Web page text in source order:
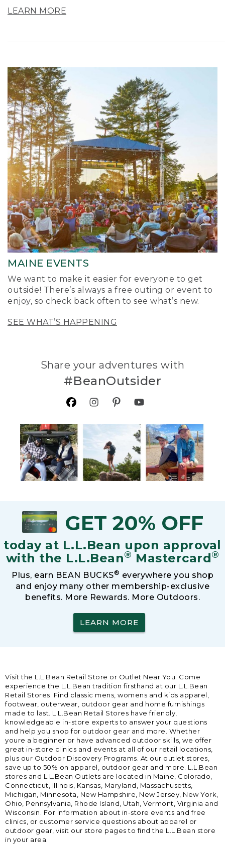
LEARN MORE
MAINE EVENTS
We want to make it easier for everyone to get
outside! There’s always a free outing or event to
enjoy, so check back often to see what’s new.
SEE WHAT’S HAPPENING
Share your adventures with
#BeanOutsider
GET 20% OFF
today at L.L.Bean upon approval
with the L.L.Bean® Mastercard®
Plus, earn BEAN BUCKS® everywhere you shop
and enjoy many other membership-exclusive
benefits. More Rewards. More Outdoors.
LEARN MORE
Visit the L.L.Bean Retail Store or Outlet Near You. Come
experience the L.L.Bean tradition firsthand at our L.L.Bean
Retail Stores. Find classic mens, womens and kids apparel,
footwear, outerwear, outdoor gear and home furnishings
made to last. L.L.Bean Retail Stores have friendly,
knowledgeable in-store experts to answer your questions
and help you shop for outdoor gear and more. Whether
youre a beginner or have advanced outdoor skills, we offer
great in-store clinics and events at all of our retail locations,
plus our Outdoor Discovery Programs. At our outlet stores,
save up to 50% on apparel, outdoor gear and more. L.L.Bean
stores and L.L.Bean Outlets are located in Maine, Colorado,
Connecticut, Illinois, Kansas, Maryland, Massachusetts,
Michigan, Minnesota, New Hampshire, New Jersey, New York,
Ohio, Pennsylvania, Rhode Island, Utah, Vermont, Virginia and
Wisconsin. For information about in-store events and free
clinics, or customer service questions about apparel or
outdoor gear, visit our store pages to find the L.L.Bean store
in your area.